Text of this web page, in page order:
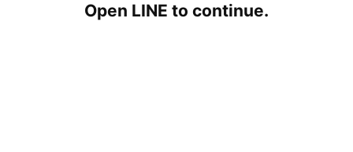
Open LINE to continue.